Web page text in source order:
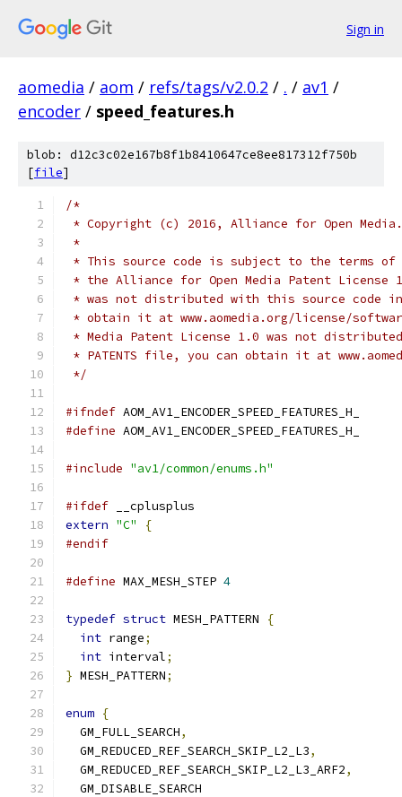
Sign in
aomedia / aom / refs/tags/v2.0.2 / . / av1 /
encoder / speed_features.h
blob: d12c3c02e167b8f1b8410647ce8ee817312f750b
[file]
/*
* Copyright (c) 2016, Alliance for Open
*
* This source code is subject to the terms of
* the Alliance for Open Media Patent License
* was not distributed with this source code
* obtain it at www.aomedia.org/license/
* Media Patent License 1.0 was not
* PATENTS file, you can obtain it at
*/
#ifndef AOM_AV1_ENCODER_SPEED_FEATURES_H_
#define AOM_AV1_ENCODER_SPEED_FEATURES_H_
#include "av1/common/enums.h"
#ifdef __cplusplus
extern "C"
{
#endif
#define MAX_MESH_STEP 4
typedef struct MESH_PATTERN
{
int range;
int interval;
} MESH_PATTERN;
enum {
  GM_FULL_SEARCH
,
  GM_REDUCED_REF_SEARCH_SKIP_L2_L3
,
  GM_REDUCED_REF_SEARCH_SKIP_L2_L3_ARF2
,
  GM_DISABLE_SEARCH